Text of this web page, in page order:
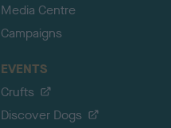
Media Centre
Campaigns
EVENTS
Crufts
Discover Dogs